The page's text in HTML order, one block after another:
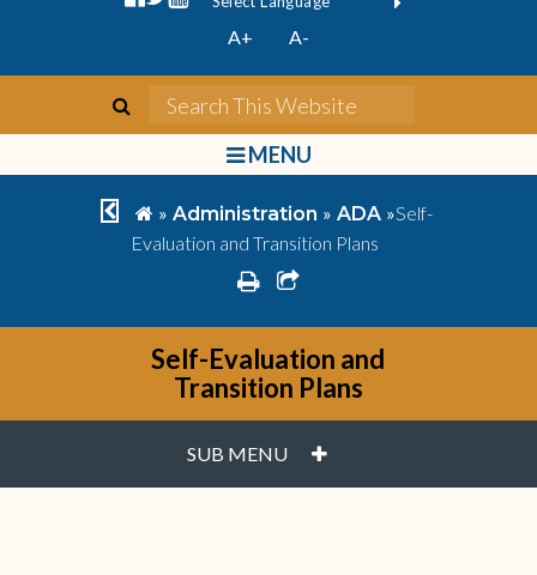
Powered by
A+ A-
search
bars
MENU
chevron left
home
» Administration » ADA »Self-
Evaluation and Transition Plans
printshare square o
Self-Evaluation and
Transition Plans
SUB MENU PLUS